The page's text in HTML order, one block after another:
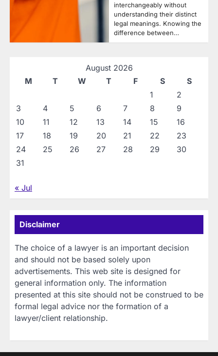
interchangeably without
understanding their distinct
legal meanings. Knowing the
difference between…
August 2026
M
T W T F S
S
1
2
3
4 5 6 7 8
9
10
11 12 13 14 15
16
17
18 19 20 21 22
23
24
25 26 27 28 29
30
31
« Jul
Disclaimer
The choice of a lawyer is an important decision
and should not be based solely upon
advertisements. This web site is designed for
general information only. The information
presented at this site should not be construed to be
formal legal advice nor the formation of a
lawyer/client relationship.